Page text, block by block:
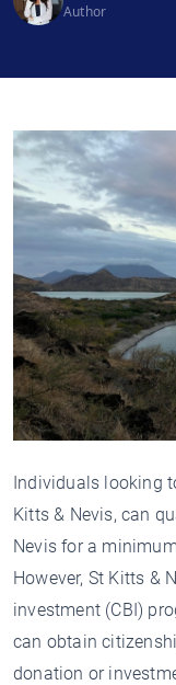
Author
Individuals looking
Kitts & Nevis, can
Nevis for a
However, St Kitts &
investment (CBI)
can obtain
donation or